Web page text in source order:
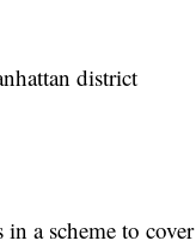
district
a scheme to cover